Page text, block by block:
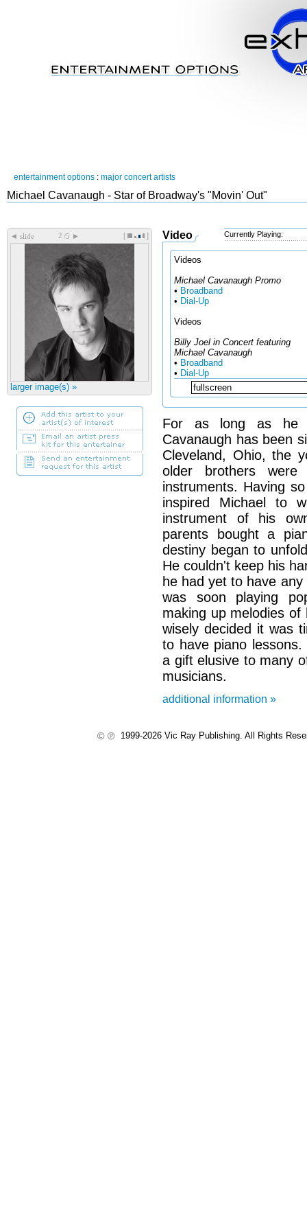
entertainment options : major concert artists
Michael Cavanaugh - Star of Broadway's "Movin' Out"
◄ slide /5 ► [ ]
larger image(s) »
Video Currently Playing:
Videos
Michael Cavanaugh Promo
• Broadband
• Dial-Up
Videos
Billy Joel in Concert featuring
Michael Cavanaugh
• Broadband
• Dial-Up
For as long as he
Cavanaugh has been
Cleveland, Ohio, the
older brothers
instruments. Having
inspired Michael to
instrument of his
parents bought a
destiny began to
He couldn't keep his
he had yet to have
was soon playing
making up melodies
wisely decided it was
to have piano
a gift elusive to many
musicians.
additional information »
1999-2026 Vic Ray Publishing. All Rights